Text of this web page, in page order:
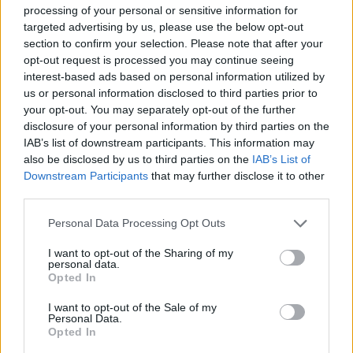
processing of your personal or sensitive information for
targeted advertising by us, please use the below opt-out
section to confirm your selection. Please note that after your
opt-out request is processed you may continue seeing
interest-based ads based on personal information utilized by
us or personal information disclosed to third parties prior to
your opt-out. You may separately opt-out of the further
disclosure of your personal information by third parties on the
IAB’s list of downstream participants. This information may
also be disclosed by us to third parties on the IAB’s List of
Downstream Participants that may further disclose it to other
Personal Data Processing Opt Outs
I want to opt-out of the Sharing of my
personal data.
Opted In
I want to opt-out of the Sale of my
Personal Data.
Opted In
Content Is King
Too often we assume our message is clear. Often, it’s
not, at least not to the extent we desire. This must be
addressed through the content on your site. You want
quality writing, clear messaging and comprehensive
content. Additionally, quality content provides value in
search engine optimization (SEO) through increased
searchability and potential for external sites to link
back to your site.
Latest Data Breach Scales at 43% of UK Businesses
How can you minimise risk when creating a new
digital product?